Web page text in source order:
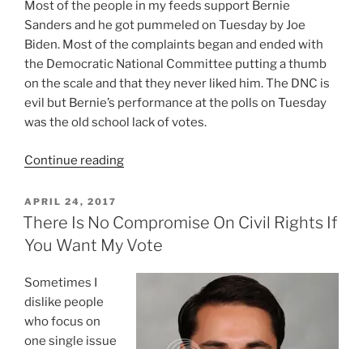
Most of the people in my feeds support Bernie
Sanders and he got pummeled on Tuesday by Joe
Biden. Most of the complaints began and ended with
the Democratic National Committee putting a thumb
on the scale and that they never liked him. The DNC is
evil but Bernie’s performance at the polls on Tuesday
was the old school lack of votes.
Continue reading“The
Evil
But
Bernie
Has
POSTED
ON
APRIL 24, 2017
There Is No Compromise On Civil Rights If
You Want My Vote
Sometimes I
dislike people
who focus on
one single issue